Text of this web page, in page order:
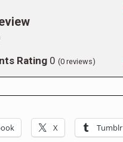
Rating 0 (0 reviews)
X Tumblr